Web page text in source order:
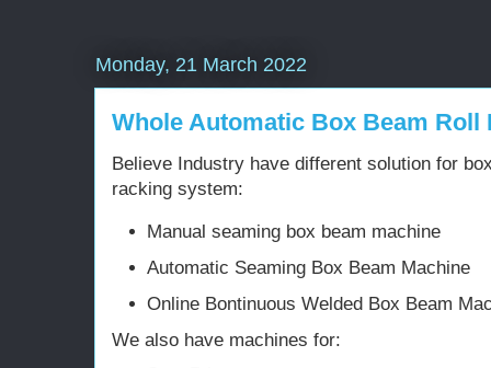
Monday, 21 March 2022
Whole Automatic Box Beam Roll
Believe Industry have different solution for
racking system:
Manual seaming box beam machine
Automatic Seaming Box Beam Machine
Online Bontinuous Welded Box Beam
We also have machines for: